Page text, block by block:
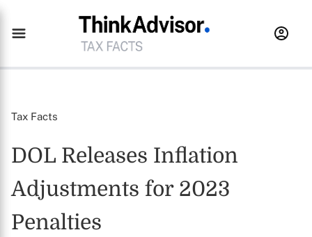
Tax Facts
DOL Releases Inflation
Adjustments for 2023
Penalties